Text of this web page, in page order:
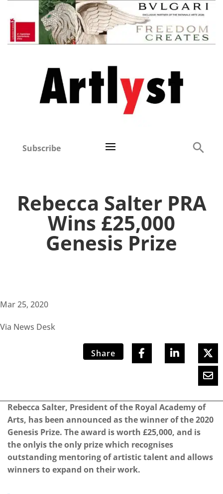
Subscribe
Rebecca Salter PRA
Wins £25,000
Genesis Prize
Mar 25, 2020
Via News Desk
Share
Rebecca Salter, President of the Royal Academy of
Arts, has been announced as the winner of the 2020
Genesis Prize. The award is worth £25,000, and is
the onlyis the only prize which recognises
outstanding mentoring of artistic talent and allows
winners to expand on their work.